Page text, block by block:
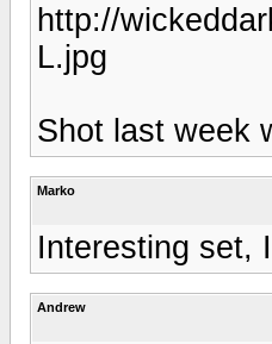
http://
L.jpg
Shot last week
Marko
Interesting set,
Andrew